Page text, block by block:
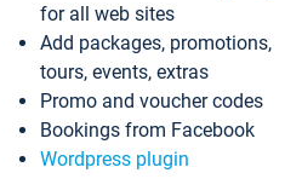
for all web sites
Add packages, promotions,
tours, events, extras
Promo and voucher codes
Bookings from Facebook
Wordpress plugin